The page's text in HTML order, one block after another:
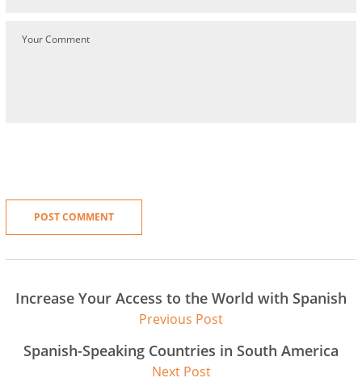
Increase Your Access to the World with Spanish
Previous Post
Spanish-Speaking Countries in South America
Next Post